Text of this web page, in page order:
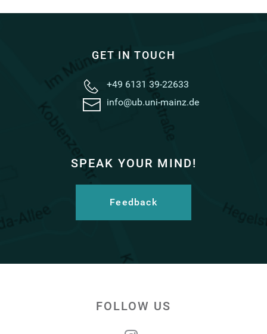
GET IN TOUCH
+49 6131 39-22633
info@ub.uni-mainz.de
SPEAK YOUR MIND!
Feedback
FOLLOW US